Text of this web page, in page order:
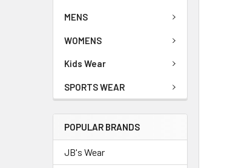
MENS
WOMENS
Kids Wear
SPORTS WEAR
POPULAR BRANDS
JB's Wear